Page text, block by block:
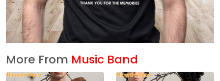
More From Music Band